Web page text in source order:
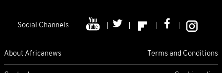
Social Channels
About Africanews Terms and Conditions